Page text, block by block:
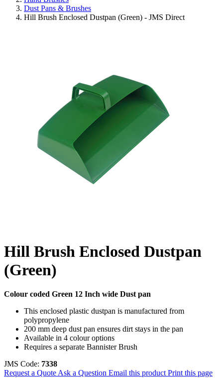
Dust Pans & Brushes
Hill Brush Enclosed Dustpan (Green) - JMS Direct
Hill Brush Enclosed Dustpan
(Green)
Colour coded Green 12 Inch wide Dust pan
This enclosed plastic dustpan is manufactured from
polypropylene
200 mm deep dust pan ensures dirt stays in the pan
Available in 4 colour options
Requires a separate Bannister Brush
JMS Code: 7338
Request a Quote Ask a Question Email this product Print this page